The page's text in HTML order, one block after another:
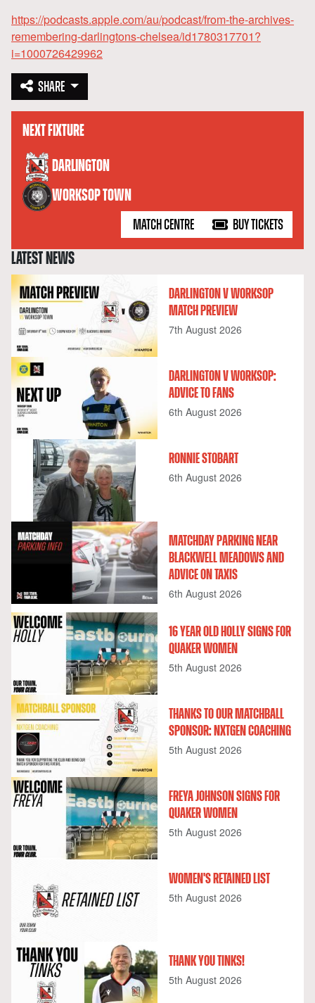
https://podcasts.apple.com/au/podcast/from-the-archives-
remembering-darlingtons-chelsea/id1780317701?
i=1000726429962
SHARE
NEXT FIXTURE
DARLINGTON
versus
WORKSOP TOWN
MATCH CENTRE BUY TICKETS
LATEST NEWS
DARLINGTON V WORKSOP
MATCH PREVIEW
7th August 2026
DARLINGTON V WORKSOP:
ADVICE TO FANS
6th August 2026
RONNIE STOBART
6th August 2026
MATCHDAY PARKING NEAR
BLACKWELL MEADOWS AND
ADVICE ON TAXIS
6th August 2026
16 YEAR OLD HOLLY SIGNS FOR
QUAKER WOMEN
5th August 2026
THANKS TO OUR MATCHBALL
SPONSOR: NXTGEN COACHING
5th August 2026
FREYA JOHNSON SIGNS FOR
QUAKER WOMEN
5th August 2026
WOMEN'S RETAINED LIST
5th August 2026
THANK YOU TINKS!
5th August 2026